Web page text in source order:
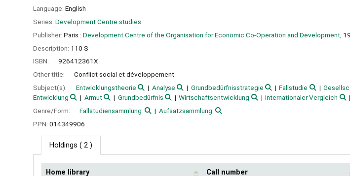
Language: English
Series: Development Centre studies
Publisher: Paris : Development Centre of the Organisation for Economic Co-Operation and Development,
Description: 110 S
ISBN:
926412361X
Other title:
Conflict social et développement
Subject(s):
Entwicklungstheorie Analyse Grundbedürfnisstrategie Fallstudie
Entwicklung
Armut Grundbedürfnis Wirtschaftsentwicklung Internationaler Vergleich
Genre/Form:
Fallstudiensammlung
Aufsatzsammlung
PPN: 014349906
Holdings ( 2 )
Home library Call number